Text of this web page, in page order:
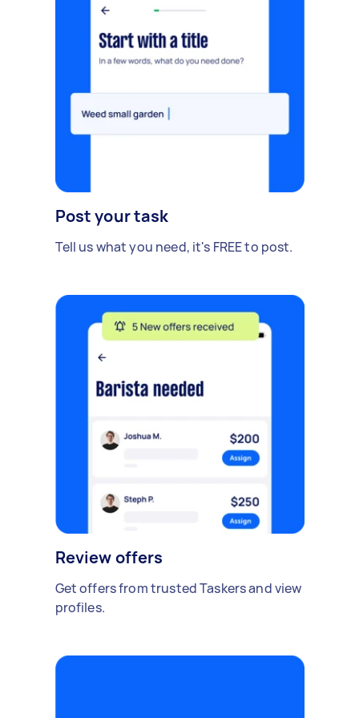
Post your task
Tell us what you need, it's FREE to post.
Review offers
Get offers from trusted Taskers and view
profiles.